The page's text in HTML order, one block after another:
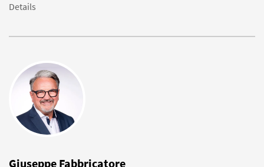
Details
Giuseppe Fabbricatore